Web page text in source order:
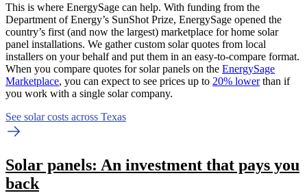
This is where EnergySage can help. With funding from the
Department of Energy’s SunShot Prize, EnergySage opened the
country’s first (and now the largest) marketplace for home solar
panel installations. We gather custom solar quotes from local
installers on your behalf and put them in an easy-to-compare format.
When you compare quotes for solar panels on the EnergySage
Marketplace, you can expect to see prices up to 20% lowerthan if
you work with a single solar company.
See solar costs across Texas
Solar panels: An investment that pays you
back